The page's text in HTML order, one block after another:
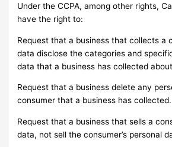
Under the CCPA, among other rights,
have the right to:
Request that a business that collects a
data disclose the categories and
data that a business has collected
Request that a business delete any
consumer that a business has collected.
Request that a business that sells a
data, not sell the consumer’s personal